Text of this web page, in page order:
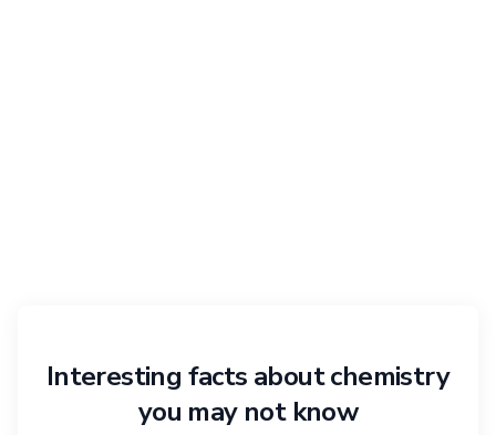
Interesting facts about chemistry
you may not know